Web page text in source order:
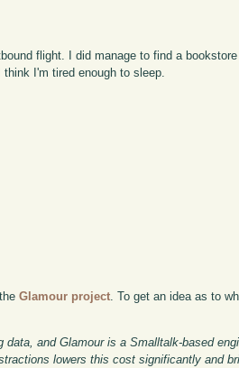
flight. I did manage to find a
I'm tired enough to sleep.
theGlamour project. To get an idea as to
and Glamour is a Smalltalk-based
lowers this cost significantly and